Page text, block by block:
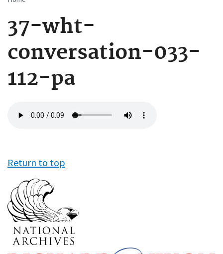
Breadcrumb
37-wht-
conversation-033-
112-pa
file
Return to top